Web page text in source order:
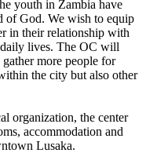
youth in Zambia have
of God. We wish to equip
in their relationship with
lives. The OC will
more people for
the city but also other
organization, the center
accommodation and
Lusaka.